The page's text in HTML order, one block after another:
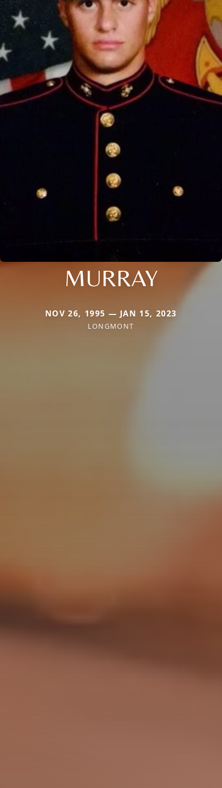
MURRAY
NOV 26, 1995 — JAN 15, 2023
LONGMONT